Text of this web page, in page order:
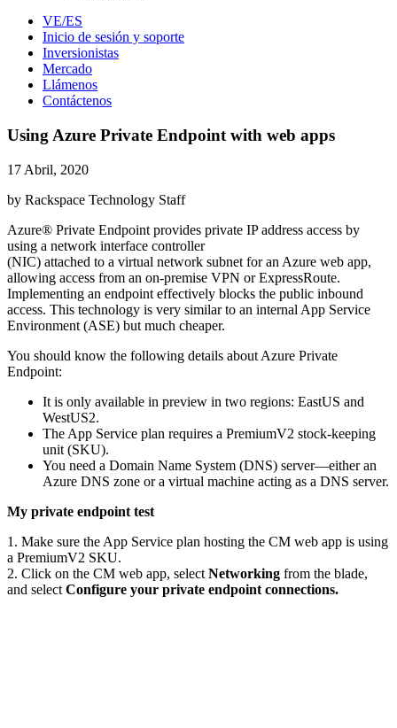
VE/ES
Inicio de sesión y soporte
Inversionistas
Mercado
Llámenos
Contáctenos
Using Azure Private Endpoint with web apps
17 Abril, 2020
by Rackspace Technology Staff
Azure® Private Endpoint provides private IP address access by
using a network interface controller
(NIC) attached to a virtual network subnet for an Azure web app,
allowing access from an on-premise VPN or ExpressRoute.
Implementing an endpoint effectively blocks the public inbound
access. This technology is very similar to an internal App Service
Environment (ASE) but much cheaper.
You should know the following details about Azure Private
Endpoint:
It is only available in preview in two regions: EastUS and
WestUS2.
The App Service plan requires a PremiumV2 stock-keeping
unit (SKU).
You need a Domain Name System (DNS) server—either an
Azure DNS zone or a virtual machine acting as a DNS server.
My private endpoint test
1. Make sure the App Service plan hosting the CM web app is using
a PremiumV2 SKU.
2. Click on the CM web app, select Networking from the blade,
and select Configure your private endpoint connections.